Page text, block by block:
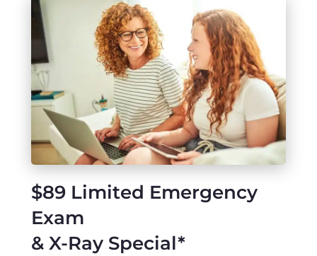
$89 Limited Emergency
Exam
& X-Ray Special*